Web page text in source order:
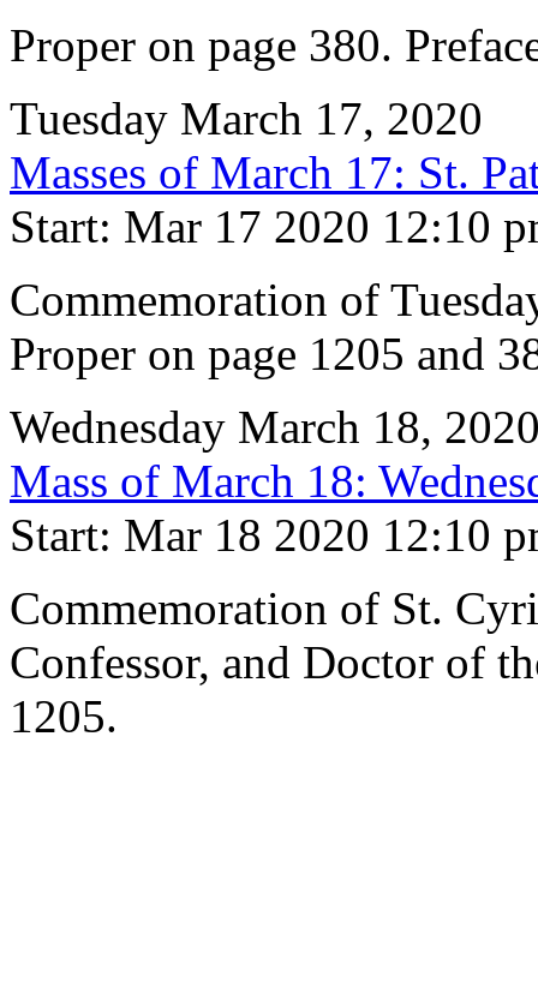
Proper on page 380.
Tuesday March 17, 2020
Masses of March 17: St.
Start: Mar 17 2020 12:10
Commemoration of
Proper on page 1205 and
Wednesday March 18,
Mass of March 18:
Start: Mar 18 2020 12:10
Commemoration of St.
Confessor, and Doctor of
1205.